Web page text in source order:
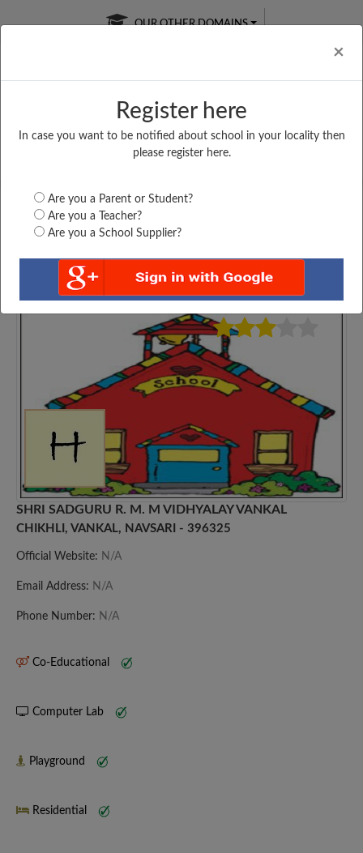
×
Register here
In case you want to be notified about school in your locality then
please register here.
Are you a Parent or Student?
Are you a Teacher?
Are you a School Supplier?
OUR OTHER DOMAINS
Free Online
Online
LIVE CLASSES
Test Series
Gujarat SHRI SADGURU R....
SHRI SADGURU R. M. M VIDHYALAY VANKAL
CHIKHLI, VANKAL, NAVSARI - 396325
Official Website: N/A
Email Address: N/A
Phone Number: N/A
Co-Educational
Computer Lab
Playground
Residential